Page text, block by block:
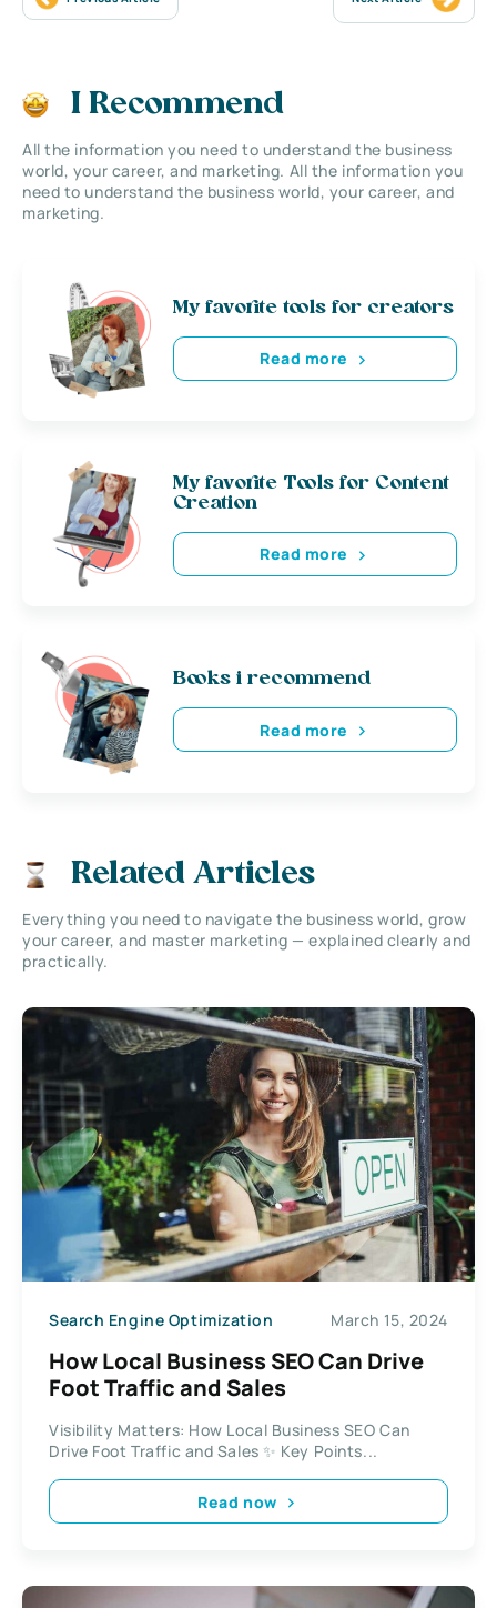
I Recommend
All the information you need to understand the business
world, your career, and marketing. All the information you
need to understand the business world, your career, and
marketing.
My favorite tools for creators
Read more
My favorite Tools for Content
Creation
Read more
Books i recommend
Read more
Related Articles
Everything you need to navigate the business world, grow
your career, and master marketing — explained clearly and
practically.
Search Engine Optimization March 15, 2024
How Local Business SEO Can Drive
Foot Traffic and Sales
Visibility Matters: How Local Business SEO Can
Drive Foot Traffic and Sales ✨ Key Points...
Read now